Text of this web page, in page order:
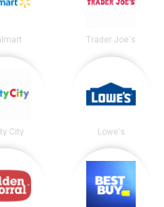
Trader Joe's
City Lowe's